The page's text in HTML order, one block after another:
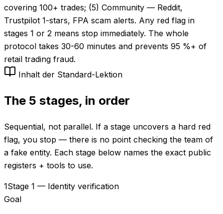
covering 100+ trades; (5) Community — Reddit,
Trustpilot 1-stars, FPA scam alerts. Any red flag in
stages 1 or 2 means stop immediately. The whole
protocol takes 30-60 minutes and prevents 95 %+ of
retail trading fraud.
Inhalt der Standard-Lektion
The 5 stages, in order
Sequential, not parallel. If a stage uncovers a hard red
flag, you stop — there is no point checking the team of
a fake entity. Each stage below names the exact public
registers + tools to use.
1Stage 1 — Identity verification
Goal